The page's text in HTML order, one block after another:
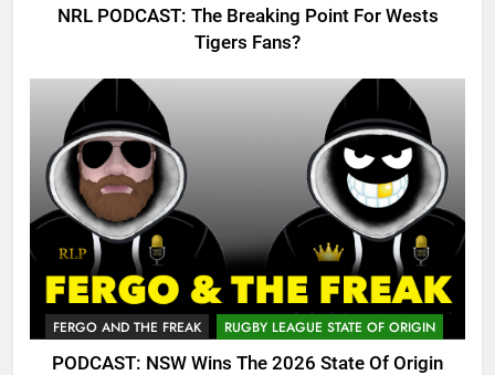
NRL PODCAST: The Breaking Point For Wests
Tigers Fans?
FERGO AND THE FREAK RUGBY LEAGUE STATE OF ORIGIN
PODCAST: NSW Wins The 2026 State Of Origin